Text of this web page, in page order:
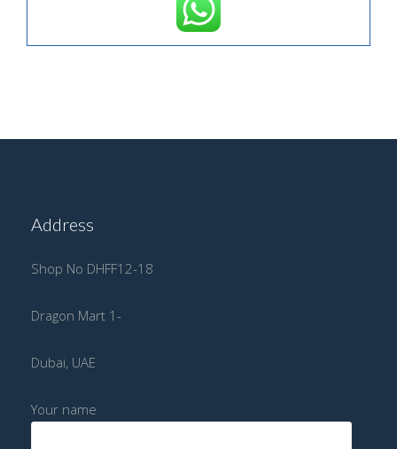
Address
Shop No DHFF12-18
Dragon Mart 1-
Dubai, UAE
Your name